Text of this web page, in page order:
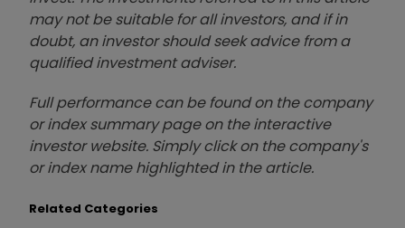
may not be suitable for all investors, and if in
doubt, an investor should seek advice from a
qualified investment adviser.
Full performance can be found on the company
or index summary page on the interactive
investor website. Simply click on the company's
or index name highlighted in the article.
Related Categories